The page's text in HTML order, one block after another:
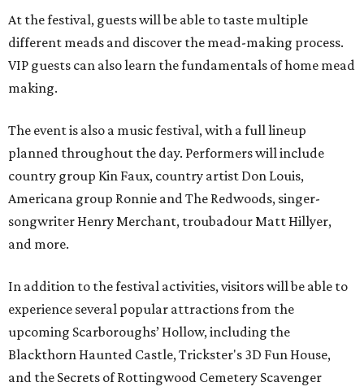
At the festival, guests will be able to taste multiple
different meads and discover the mead-making process.
VIP guests can also learn the fundamentals of home mead
making.
The event is also a music festival, with a full lineup
planned throughout the day. Performers will include
country group Kin Faux, country artist Don Louis,
Americana group Ronnie and The Redwoods, singer-
songwriter Henry Merchant, troubadour Matt Hillyer,
and more.
In addition to the festival activities, visitors will be able to
experience several popular attractions from the
upcoming Scarboroughs’ Hollow, including the
Blackthorn Haunted Castle, Trickster's 3D Fun House,
and the Secrets of Rottingwood Cemetery Scavenger